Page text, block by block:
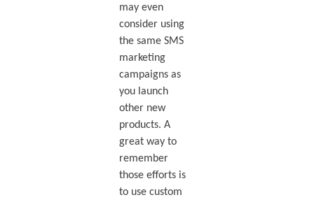
may even
consider using
the same SMS
marketing
campaigns as
you launch
other new
products. A
great way to
remember
those efforts is
to use custom